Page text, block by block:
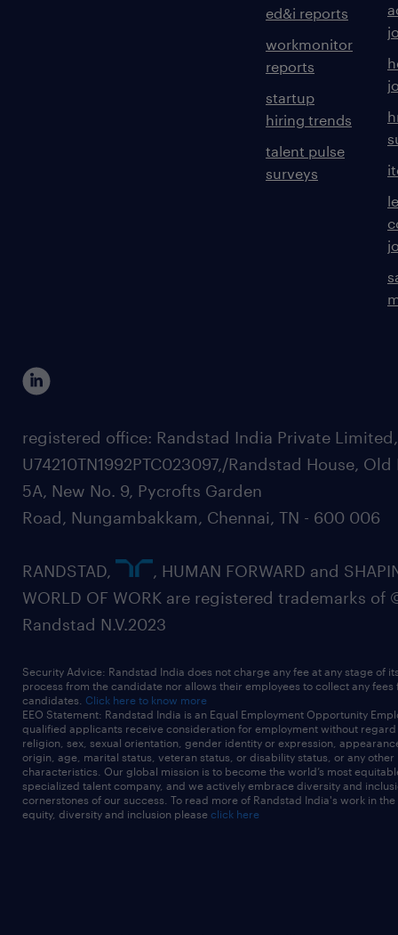
ed&i reports
workmonitor
reports
startup
hiring trends
talent pulse
surveys
registered office: Randstad India Private
U74210TN1992PTC023097,/Randstad House, Old
5A, New No. 9, Pycrofts Garden
Road, Nungambakkam, Chennai, TN - 600 006
RANDSTAD,
, HUMAN FORWARD and
WORLD OF WORK are registered trademarks of
Randstad N.V.2023
Security Advice: Randstad India does not charge any fee at any stage of
process from the candidate nor allows their employees to collect any fees
candidates. Click here to know more
EEO Statement: Randstad India is an Equal Employment Opportunity
qualified applicants receive consideration for employment without
religion, sex, sexual orientation, gender identity or expression,
origin, age, marital status, veteran status, or disability status, or any other
characteristics. Our global mission is to become the world’s most
specialized talent company, and we actively embrace diversity and
cornerstones of our success. To read more of Randstad India's work in
equity, diversity and inclusion please click here